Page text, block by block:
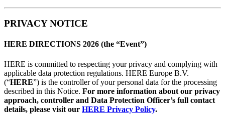
PRIVACY NOTICE
HERE DIRECTIONS 2026 (the “Event”)
HERE is committed to respecting your privacy and complying with
applicable data protection regulations. HERE Europe B.V.
(“HERE”) is the controller of your personal data for the processing
described in this Notice. For more information about our privacy
approach, controller and Data Protection Officer’s full contact
details, please visit our HERE Privacy Policy.